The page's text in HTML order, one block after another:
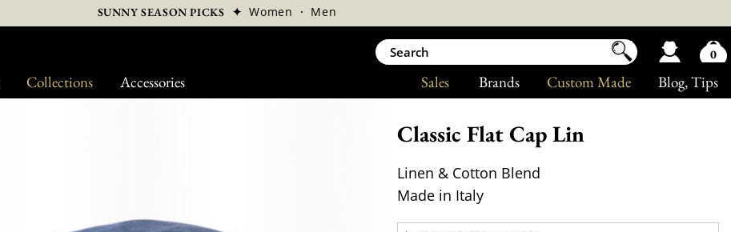
Collections Accessories Blog, Tips
Custom Made
Brands
Sales
SUNNY SEASON PICKS ✦Women · Men
Classic Flat Cap Lin
Linen & Cotton Blend
Made in Italy
0